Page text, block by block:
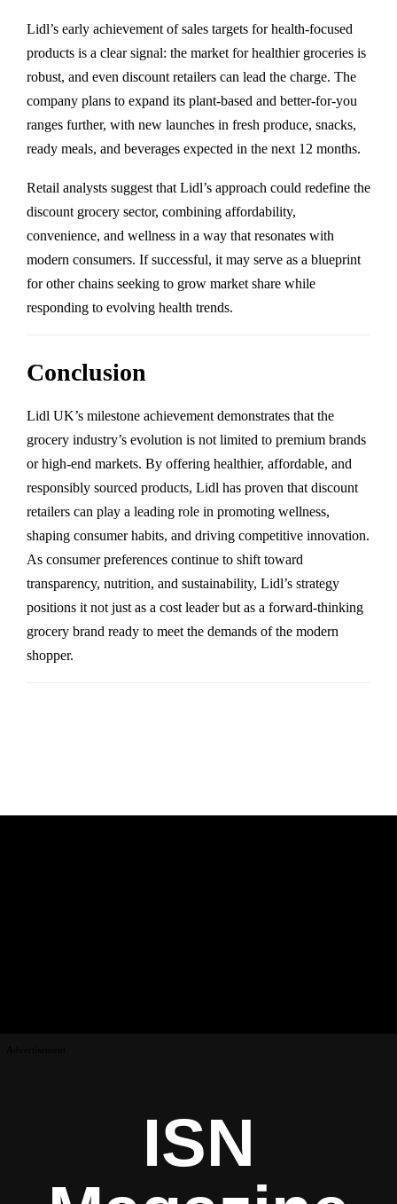
Lidl’s early achievement of sales targets for health-focused
products is a clear signal: the market for healthier groceries is
robust, and even discount retailers can lead the charge. The
company plans to expand its plant-based and better-for-you
ranges further, with new launches in fresh produce, snacks,
ready meals, and beverages expected in the next 12 months.
Retail analysts suggest that Lidl’s approach could redefine the
discount grocery sector, combining affordability,
convenience, and wellness in a way that resonates with
modern consumers. If successful, it may serve as a blueprint
for other chains seeking to grow market share while
responding to evolving health trends.
Conclusion
Lidl UK’s milestone achievement demonstrates that the
grocery industry’s evolution is not limited to premium brands
or high-end markets. By offering healthier, affordable, and
responsibly sourced products, Lidl has proven that discount
retailers can play a leading role in promoting wellness,
shaping consumer habits, and driving competitive innovation.
As consumer preferences continue to shift toward
transparency, nutrition, and sustainability, Lidl’s strategy
positions it not just as a cost leader but as a forward-thinking
grocery brand ready to meet the demands of the modern
shopper.
ISN